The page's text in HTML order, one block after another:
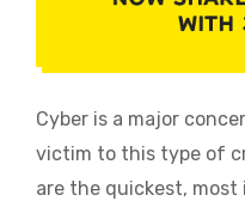
Cyber is a major
victim to this type of
are the quickest,